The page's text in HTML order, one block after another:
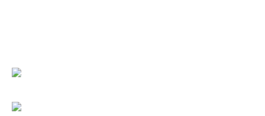
B-3, Lot 13446, Jalan Sungai Tua, Batu 8, 68100 Batu Caves,